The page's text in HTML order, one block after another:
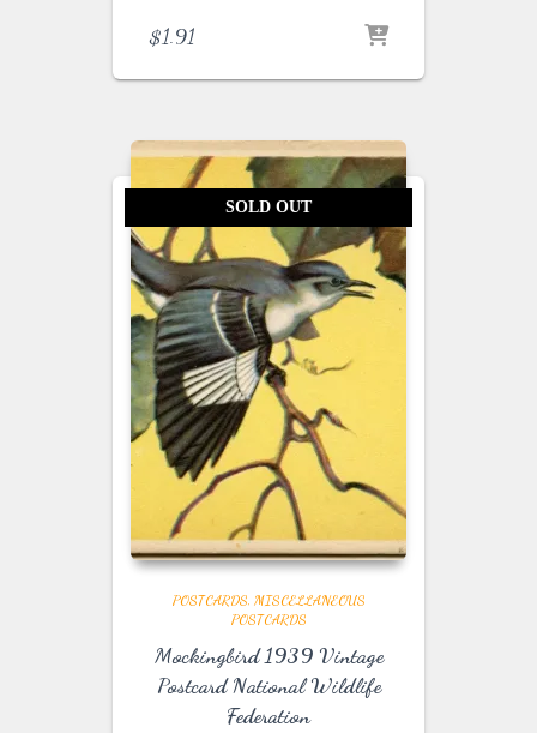
$1.91
SOLD OUT
POSTCARDS MISCELLANEOUS
POSTCARDS
Mockingbird 1939 Vintage
Postcard National Wildlife
Federation